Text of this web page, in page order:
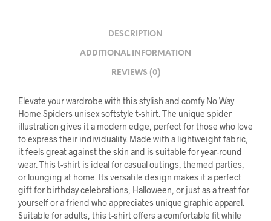
DESCRIPTION
ADDITIONAL INFORMATION
REVIEWS (0)
Elevate your wardrobe with this stylish and comfy No Way
Home Spiders unisex softstyle t-shirt. The unique spider
illustration gives it a modern edge, perfect for those who love
to express their individuality. Made with a lightweight fabric,
it feels great against the skin and is suitable for year-round
wear. This t-shirt is ideal for casual outings, themed parties,
or lounging at home. Its versatile design makes it a perfect
gift for birthday celebrations, Halloween, or just as a treat for
yourself or a friend who appreciates unique graphic apparel.
Suitable for adults, this t-shirt offers a comfortable fit while